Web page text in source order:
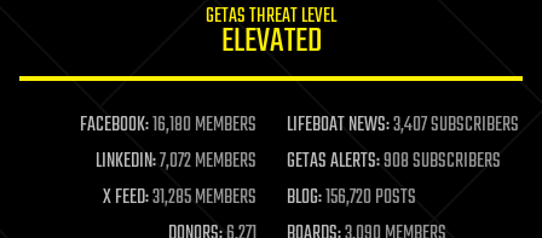
life extension
machine learning
mapping
materials
mathematics
GETAS THREAT LEVEL
ELEVATED
FACEBOOK:16,180 MEMBERS LIFEBOAT NEWS:3,407 SUBSCRIBERS
LINKEDIN:7,072 MEMBERS GETAS ALERTS:908 SUBSCRIBERS
X FEED:31,285 MEMBERS BLOG:156,720 POSTS